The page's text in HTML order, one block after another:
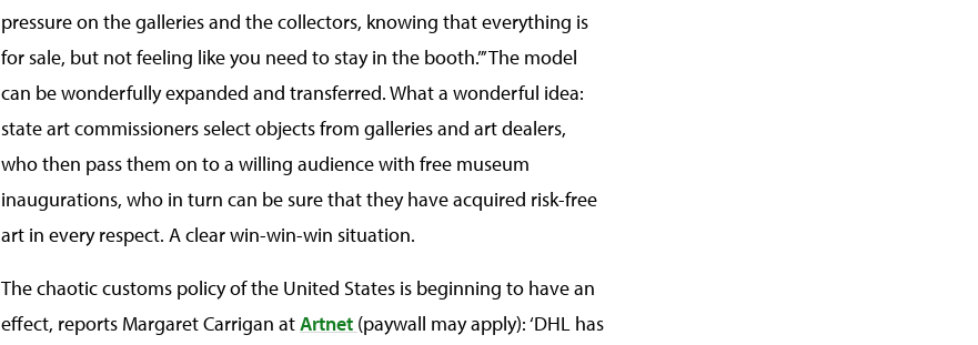
pressure on the galleries and the collectors, knowing that everything is
for sale, but not feeling like you need to stay in the booth.”’ The model
can be wonderfully expanded and transferred. What a wonderful idea:
state art commissioners select objects from galleries and art dealers,
who then pass them on to a willing audience with free museum
inaugurations, who in turn can be sure that they have acquired risk-free
art in every respect. A clear win-win-win situation.
The chaotic customs policy of the United States is beginning to have an
effect, reports Margaret Carrigan atArtnet (paywall may apply): ‘DHL has